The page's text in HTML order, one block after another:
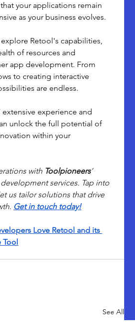
your applications remain
as your business evolves.
Retool's capabilities,
of resources and
app development. From
to creating interactive
are endless.
extensive experience and
unlock the full potential of
within your
with Toolpioneers’
services. Tap into
us tailor solutions that drive
Get in touch today!
Love Retool and its
Tool
See All